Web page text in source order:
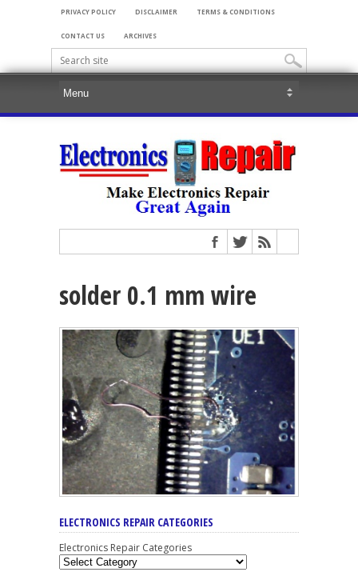
PRIVACY POLICY DISCLAIMER TERMS & CONDITIONS
CONTACT US ARCHIVES
solder 0.1 mm wire
ELECTRONICS REPAIR CATEGORIES
Electronics Repair Categories